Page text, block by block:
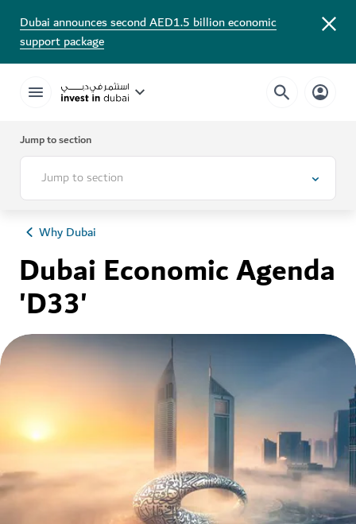
Dubai announces second AED1.5 billion economic
support package
Jump to section
Jump to section
Why Dubai
Dubai Economic Agenda
'D33'